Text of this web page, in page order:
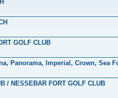
GOLF CLUB
Panorama, Imperial, Crown, Sea
/ NESSEBAR FORT GOLF CLUB